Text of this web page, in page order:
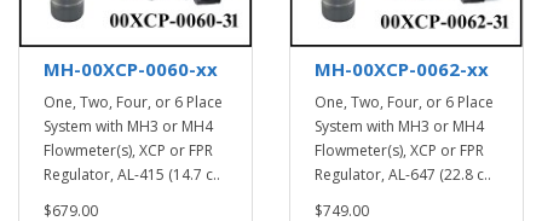
MH-00XCP-0060-xx
One, Two, Four, or 6 Place
System with MH3 or MH4
Flowmeter(s), XCP or FPR
Regulator, AL-415 (14.7 c..
$679.00
MH-00XCP-0062-xx
One, Two, Four, or 6 Place
System with MH3 or MH4
Flowmeter(s), XCP or FPR
Regulator, AL-647 (22.8 c..
$749.00